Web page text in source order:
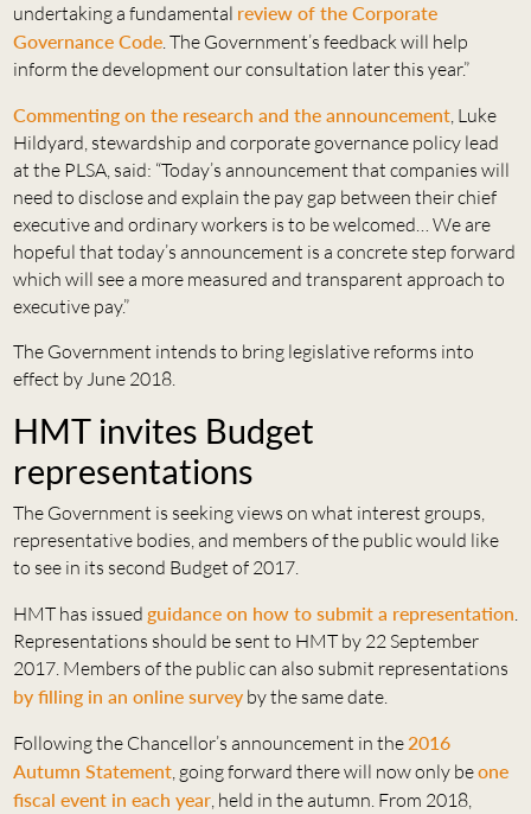
undertaking a fundamental review of the Corporate
Governance Code. The Government’s feedback will help
inform the development our consultation later this year.”
Commenting on the research and the announcement, Luke
Hildyard, stewardship and corporate governance policy lead
at the PLSA, said: “Today’s announcement that companies will
need to disclose and explain the pay gap between their chief
executive and ordinary workers is to be welcomed… We are
hopeful that today’s announcement is a concrete step forward
which will see a more measured and transparent approach to
executive pay.”
The Government intends to bring legislative reforms into
effect by June 2018.
HMT invites Budget
representations
The Government is seeking views on what interest groups,
representative bodies, and members of the public would like
to see in its second Budget of 2017.
HMT has issued guidance on how to submit a representation.
Representations should be sent to HMT by 22 September
2017. Members of the public can also submit representations
by filling in an online surveyby the same date.
Following the Chancellor’s announcement in the 2016
Autumn Statement, going forward there will now only beone
fiscal event in each year, held in the autumn. From 2018,